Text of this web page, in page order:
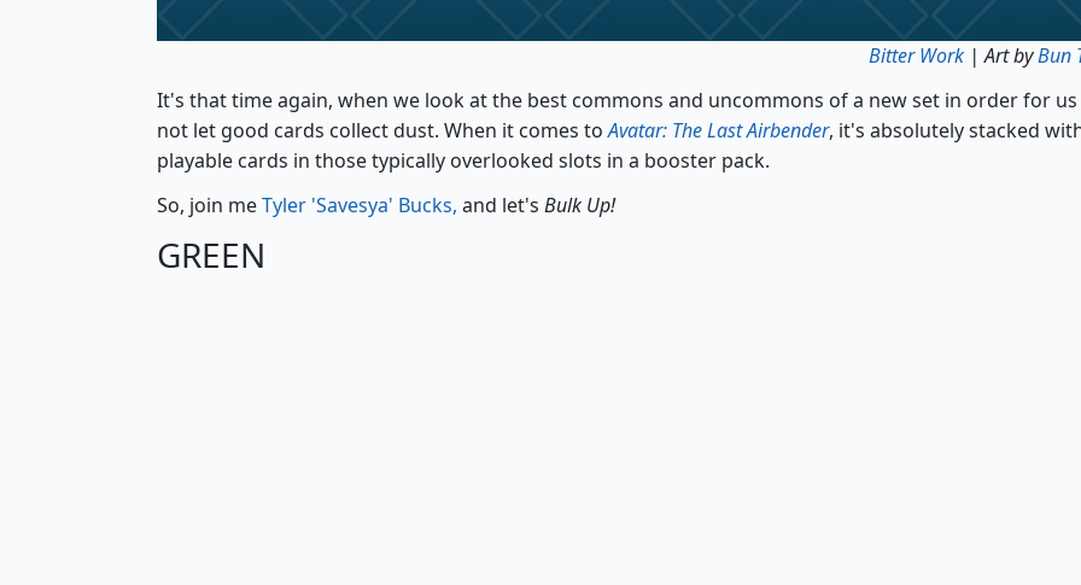
Bitter Work | Art byBun
It's that time again, when we look at the best commons and uncommons of a new set in order for
not let good cards collect dust. When it comes toAvatar: The Last Airbender, it's absolutely stacked
playable cards in those typically overlooked slots in a booster pack.
So, join meTyler 'Savesya' Bucks, and let's Bulk Up!
GREEN